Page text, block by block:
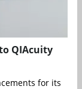
QIAcuity
for its